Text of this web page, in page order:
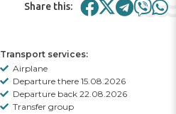
Share this:
Transport services:
Airplane
Departure there 15.08.2026
Departure back 22.08.2026
Transfer group